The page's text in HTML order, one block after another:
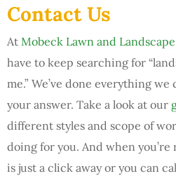
Contact Us
At Mobeck Lawn and Landscape
have to keep searching for
me.” We’ve done everything
your answer. Take a look at our
different styles and scope of
doing for you. And when you’re
is just a click away or you can